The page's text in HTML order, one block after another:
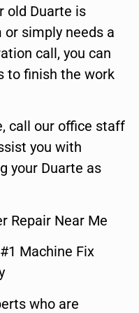
old Duarte is
simply needs a
call, you can
to finish the work
call our office staff
you with
your Duarte as
Repair Near Me
Machine Fix
who are